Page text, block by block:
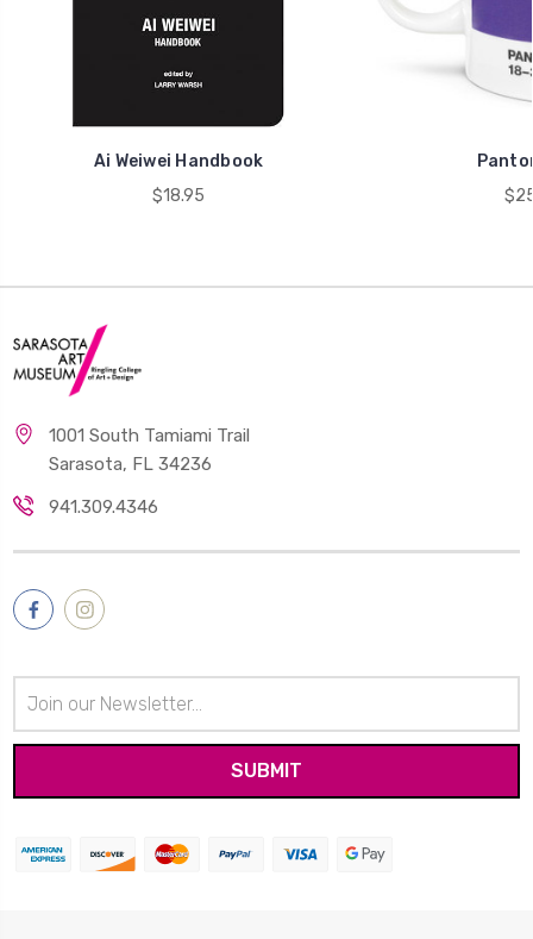
Ai Weiwei Handbook
$18.95
1001 South Tamiami Trail
Sarasota, FL 34236
941.309.4346
Address